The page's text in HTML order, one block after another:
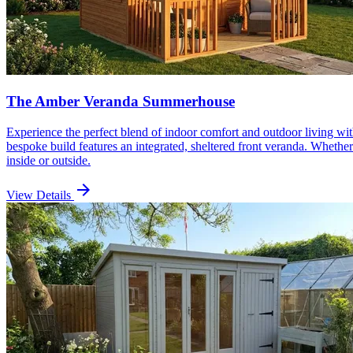
The Amber Veranda Summerhouse
Experience the perfect blend of indoor comfort and outdoor living
bespoke build features an integrated, sheltered front veranda.
inside or outside.
View Details arrow_forward